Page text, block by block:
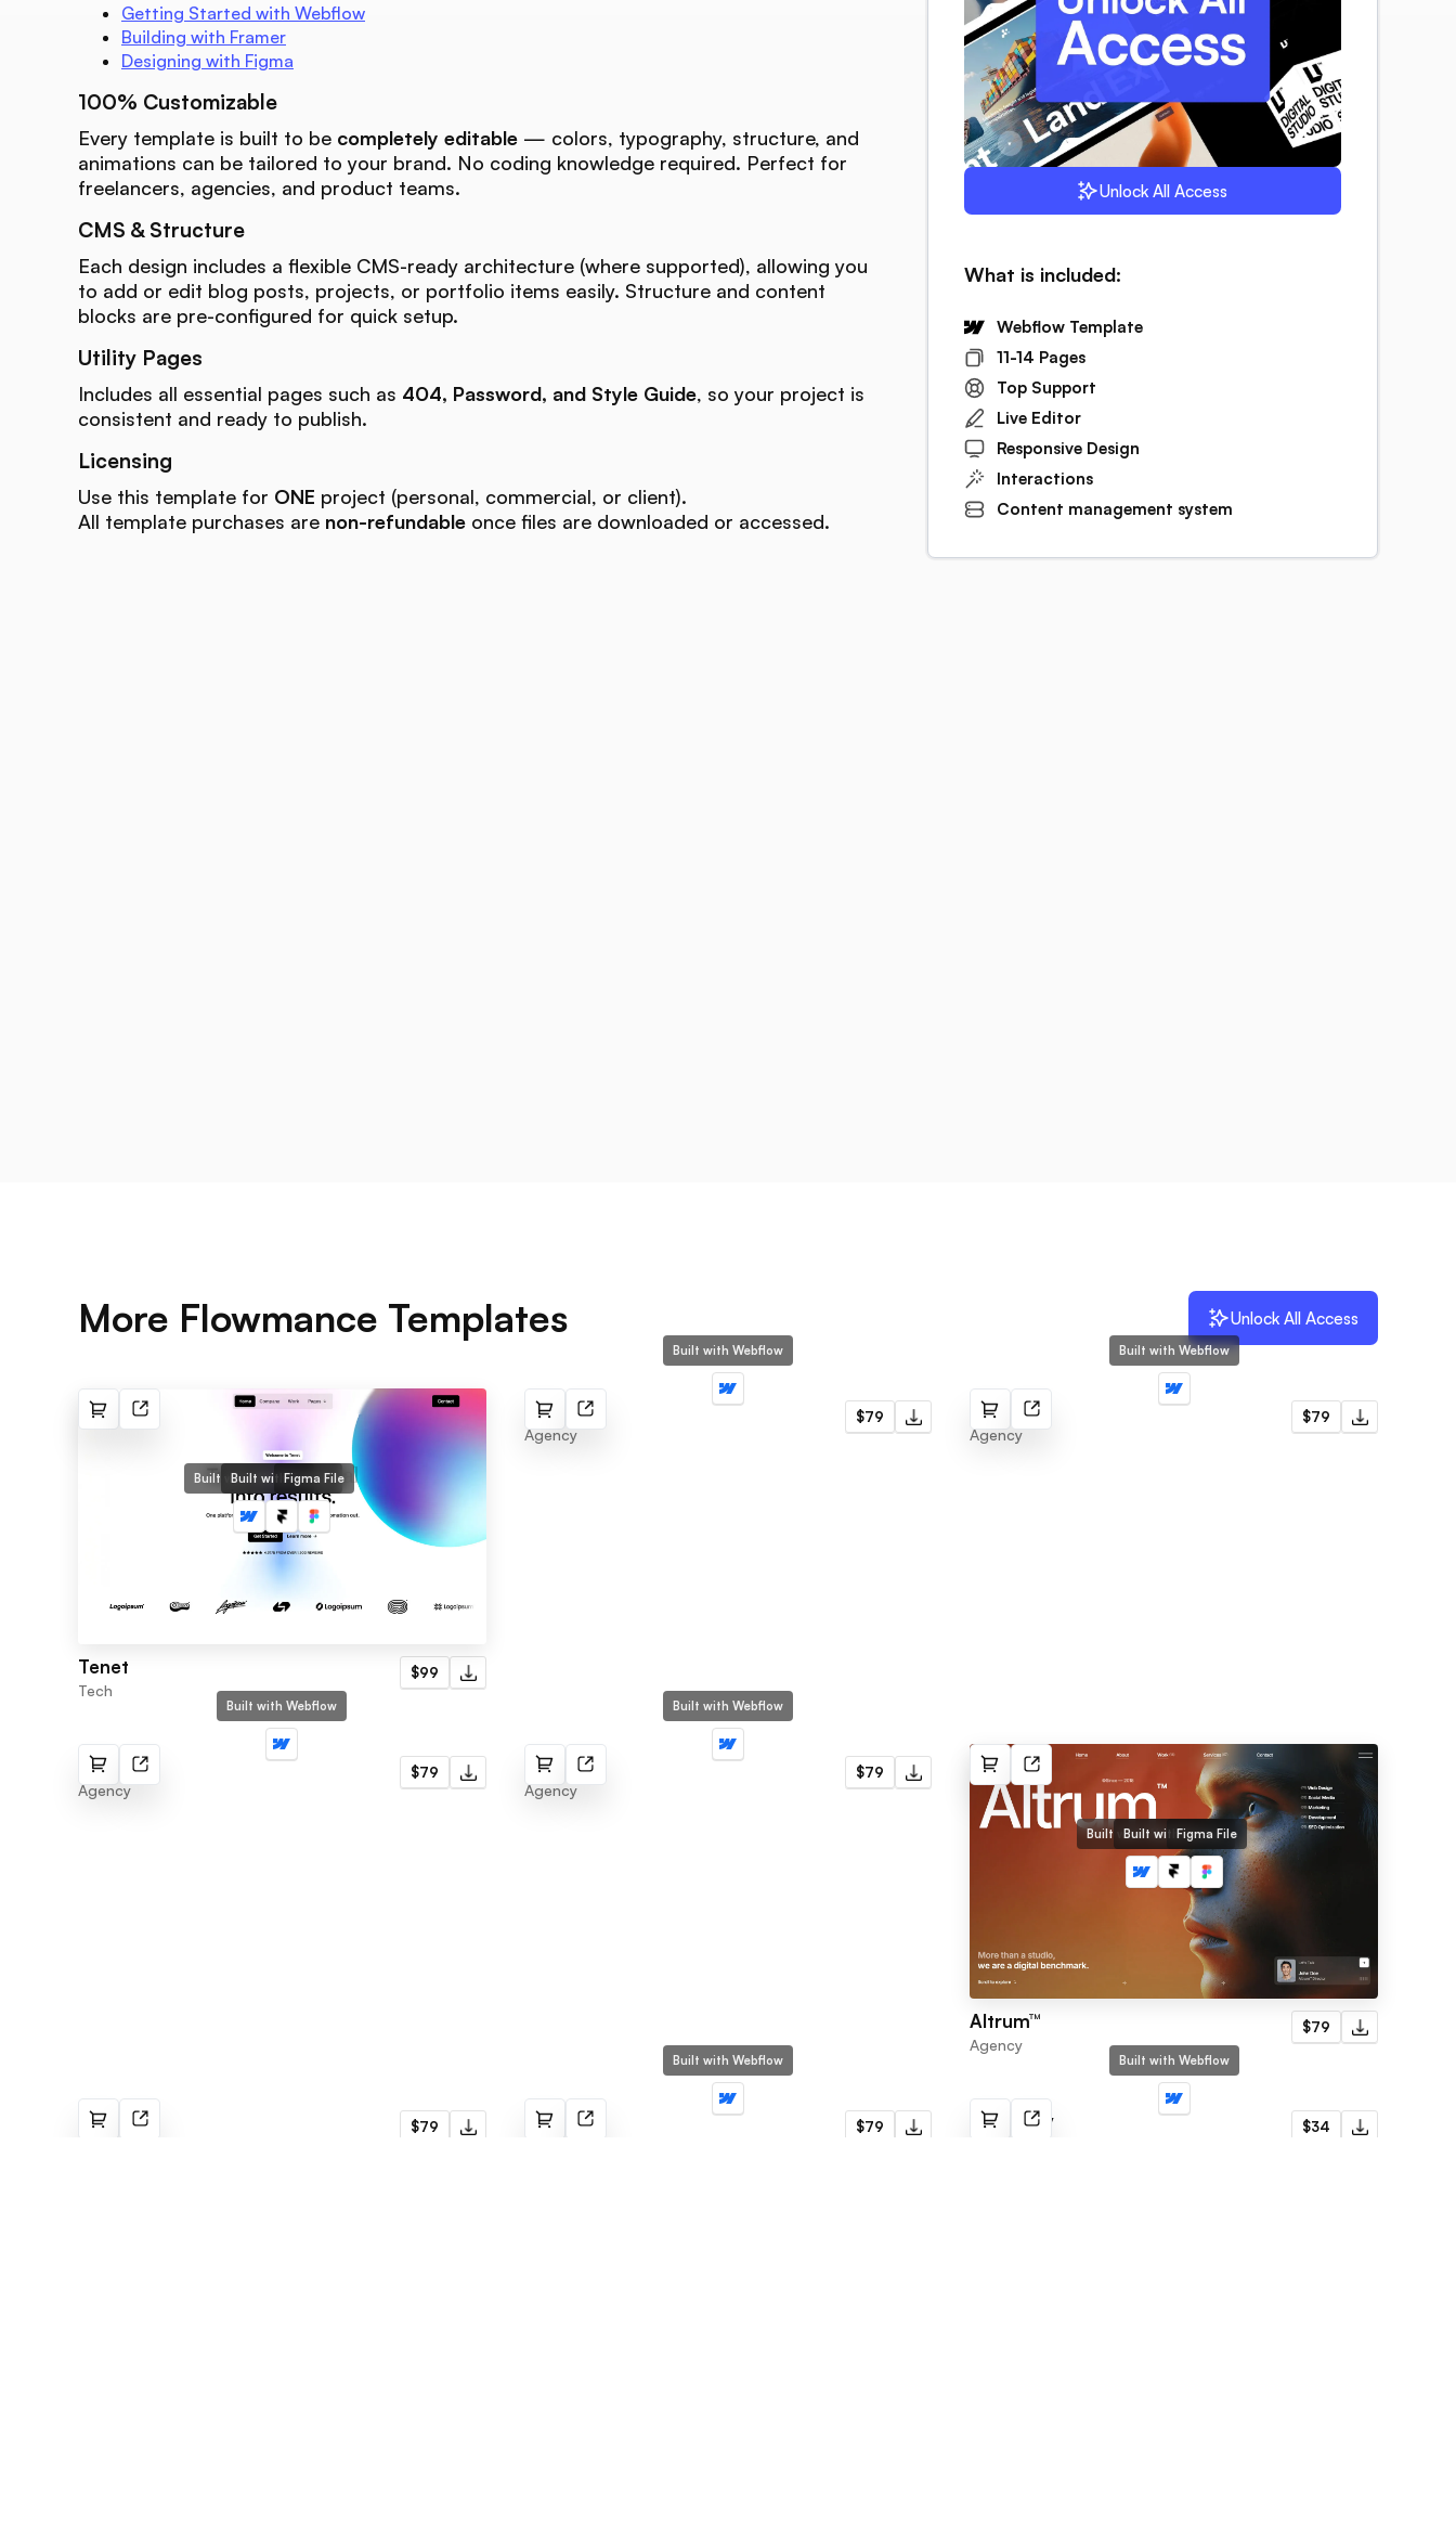
Getting Started with Webflow
Building with Framer
Designing with Figma
100% Customizable
Every template is built to be completely editable — colors, typography, structure, and
animations can be tailored to your brand. No coding knowledge required. Perfect for
freelancers, agencies, and product teams.
CMS & Structure
Each design includes a flexible CMS-ready architecture (where supported), allowing you
to add or edit blog posts, projects, or portfolio items easily. Structure and content
blocks are pre-configured for quick setup.
Utility Pages
Includes all essential pages such as 404, Password, and Style Guide, so your project is
consistent and ready to publish.
Licensing
Use this template for ONE project (personal, commercial, or client).
All template purchases are non-refundable once files are downloaded or accessed.
Unlock All Access
What is included:
Webflow Template
11-14 Pages
Top Support
Live Editor
Responsive Design
Interactions
Content management system
More Flowmance Templates Unlock All Access
Built with Webflow
Built with Framer
Figma File
Tenet
Tech
$99
Built with Webflow
Zeen
Agency
$79
Built with Webflow
Malaga
Agency
$79
Built with Webflow
Nimble
Agency
$79
Built with Webflow
Next
Agency
$79
Built with Webflow
Built with Framer
Figma File
Altrum™
Agency
$79
AgencZ $79
Built with Webflow
BuilderX $79
Built with Webflow
Portfolify $34